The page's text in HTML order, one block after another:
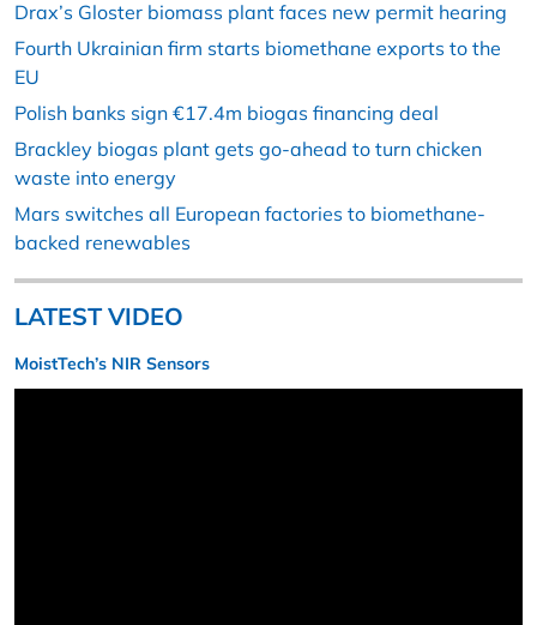
Drax’s Gloster biomass plant faces new permit hearing
Fourth Ukrainian firm starts biomethane exports to the
EU
Polish banks sign €17.4m biogas financing deal
Brackley biogas plant gets go-ahead to turn chicken
waste into energy
Mars switches all European factories to biomethane-
backed renewables
LATEST VIDEO
MoistTech’s NIR Sensors